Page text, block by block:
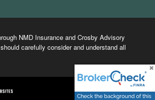
NMD Insurance and Crosby Advisory
carefully consider and understand all